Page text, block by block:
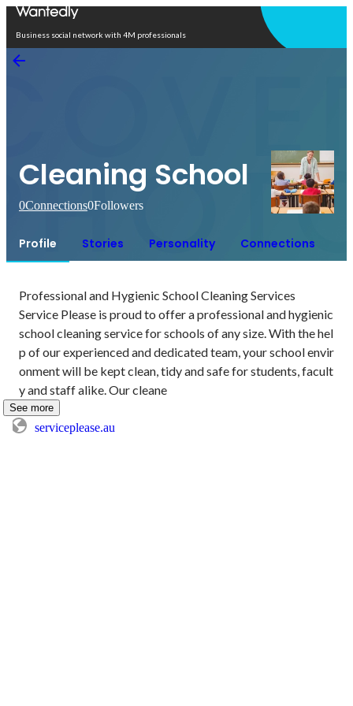
Business social network with 4M professionals
Cleaning School
0Connections0Followers
Profile Stories Personality Connections
Professional and Hygienic School Cleaning Services
Service Please is proud to offer a professional and hygienic
school cleaning service for schools of any size. With the hel
p of our experienced and dedicated team, your school envir
onment will be kept clean, tidy and safe for students, facult
y and staff alike. Our cleane
See more
serviceplease.au